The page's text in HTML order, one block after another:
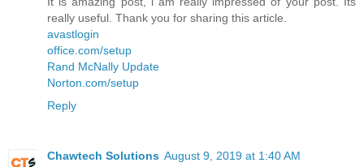
really useful. Thank you for sharing this article.
avastlogin
office.com/setup
Rand McNally Update
Norton.com/setup
Reply
Chawtech Solutions August 9, 2019 at 1:40 AM